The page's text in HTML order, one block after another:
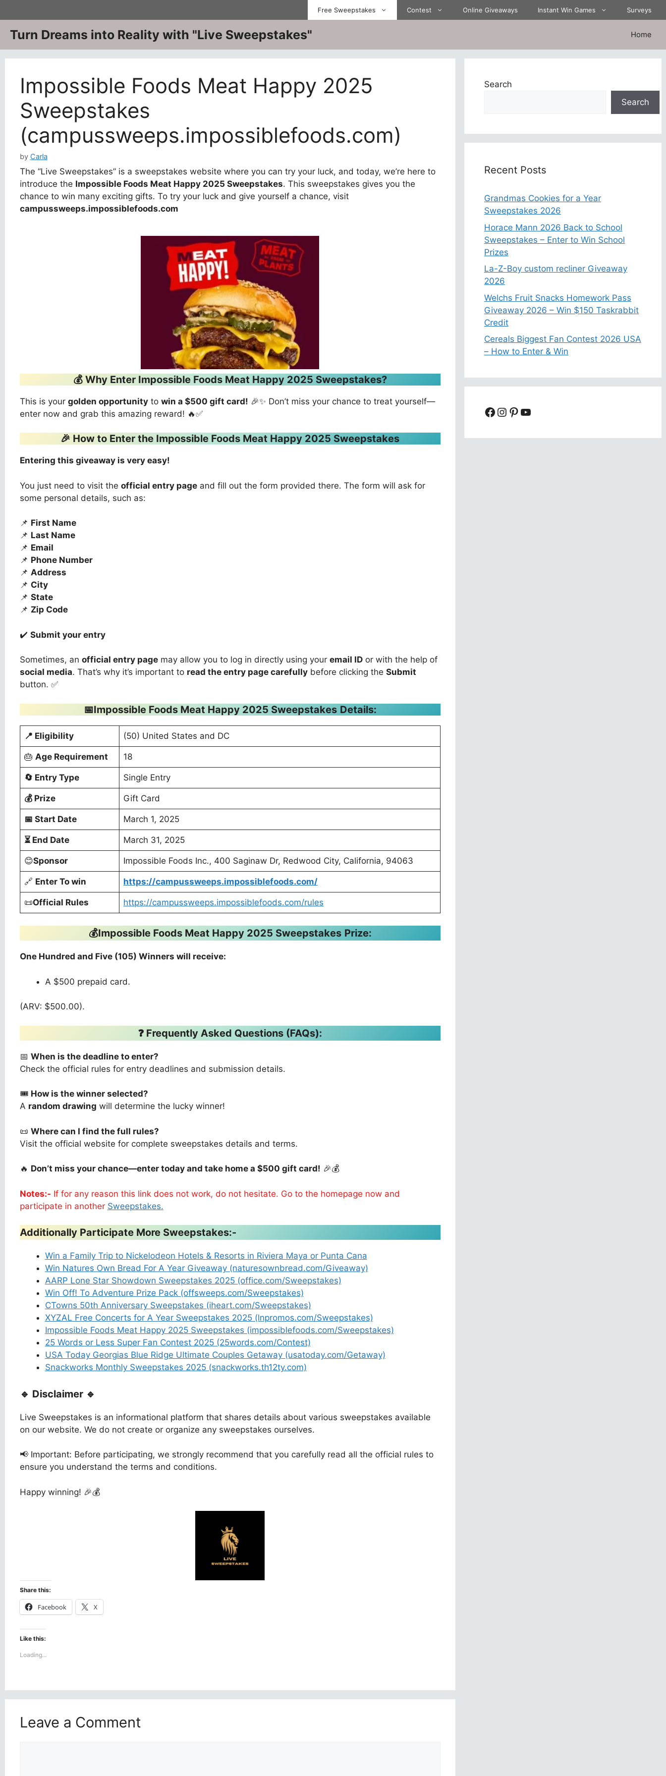
to
content
Free Sweepstakes Contest Online Giveaways Instant Win Games Surveys
Turn Dreams into Reality with "Live Sweepstakes" Home
Impossible Foods Meat Happy 2025
Sweepstakes
(campussweeps.impossiblefoods.com)
by Carla
The “Live Sweepstakes” is a sweepstakes website where you can try your luck, and today, we’re here to
introduce the Impossible Foods Meat Happy 2025 Sweepstakes. This sweepstakes gives you the
chance to win many exciting gifts. To try your luck and give yourself a chance, visit
campussweeps.impossiblefoods.com
💰 Why Enter Impossible Foods Meat Happy 2025 Sweepstakes?
This is your golden opportunityto win a $500 gift card! 🎉✨ Don’t miss your chance to treat yourself—
enter now and grab this amazing reward! 🔥✅
🎉 How to Enter the Impossible Foods Meat Happy 2025 Sweepstakes
Entering this giveaway is very easy!
You just need to visit the official entry pageand fill out the form provided there. The form will ask for
some personal details, such as:
📌 First Name
📌 Last Name
📌 Email
📌 Phone Number
📌 Address
📌 City
📌 State
📌 Zip Code
✔️ Submit your entry
Sometimes, an official entry pagemay allow you to log in directly using your email IDor with the help of
social media. That’s why it’s important to read the entry page carefullybefore clicking the Submit
button. ✅
📅Impossible Foods Meat Happy 2025 Sweepstakes Details:
📍 Eligibility (50) United States and DC
🎂 Age Requirement 18
🔄 Entry Type Single Entry
💰 Prize Gift Card
📅 Start Date March 1, 2025
⏳ End Date March 31, 2025
😊Sponsor Impossible Foods Inc., 400 Saginaw Dr, Redwood City, California, 94063
🔗 Enter To win https://campussweeps.impossiblefoods.com/
📜Official Rules https://campussweeps.impossiblefoods.com/rules
💰Impossible Foods Meat Happy 2025 Sweepstakes Prize:
One Hundred and Five (105) Winners will receive:
A $500 prepaid card.
(ARV: $500.00).
❓ Frequently Asked Questions (FAQs):
📅 When is the deadline to enter?
Check the official rules for entry deadlines and submission details.
🎟️ How is the winner selected?
A random drawing will determine the lucky winner!
📜 Where can I find the full rules?
Visit the official website for complete sweepstakes details and terms.
🔥 Don’t miss your chance—enter today and take home a $500 gift card! 🎉💰
Notes:- If for any reason this link does not work, do not hesitate. Go to the homepage now and
participate in another Sweepstakes.
Additionally Participate More Sweepstakes:-
Win a Family Trip to Nickelodeon Hotels & Resorts in Riviera Maya or Punta Cana
Win Natures Own Bread For A Year Giveaway (naturesownbread.com/Giveaway)
AARP Lone Star Showdown Sweepstakes 2025 (office.com/Sweepstakes)
Win Off! To Adventure Prize Pack (offsweeps.com/Sweepstakes)
CTowns 50th Anniversary Sweepstakes (iheart.com/Sweepstakes)
XYZAL Free Concerts for A Year Sweepstakes 2025 (lnpromos.com/Sweepstakes)
Impossible Foods Meat Happy 2025 Sweepstakes (impossiblefoods.com/Sweepstakes)
25 Words or Less Super Fan Contest 2025 (25words.com/Contest)
USA Today Georgias Blue Ridge Ultimate Couples Getaway (usatoday.com/Getaway)
Snackworks Monthly Sweepstakes 2025 (snackworks.th12ty.com)
🔹 Disclaimer 🔹
Live Sweepstakes is an informational platform that shares details about various sweepstakes available
on our website. We do not create or organize any sweepstakes ourselves.
📢 Important: Before participating, we strongly recommend that you carefully read all the official rules to
ensure you understand the terms and conditions.
Happy winning! 🎉💰
Share this:
Facebook X
Like this:
Loading...
Leave a Comment
Search
Search
Recent Posts
Grandmas Cookies for a Year
Sweepstakes 2026
Horace Mann 2026 Back to School
Sweepstakes – Enter to Win School
Prizes
La-Z-Boy custom recliner Giveaway
2026
Welchs Fruit Snacks Homework Pass
Giveaway 2026 – Win $150 Taskrabbit
Credit
Cereals Biggest Fan Contest 2026 USA
– How to Enter & Win
Facebook
Instagram
Pinterest
YouTube